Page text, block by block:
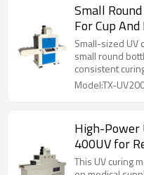
Small
For Cup
Small-sized UV
small round
consistent
Model:TX-
High-Power
400UV for
UV Dryer
This UV curing